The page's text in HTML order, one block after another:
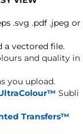
.svg .pdf .jpeg or
a vectored file.
and quality in
you upload.
Subli
Transfers™